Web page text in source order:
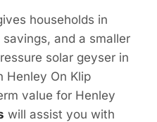
households in
and a smaller
solar geyser in
Henley On Klip
value for Henley
will assist you with